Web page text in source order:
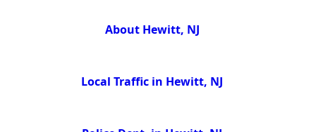
About Hewitt, NJ
Local Traffic in Hewitt, NJ